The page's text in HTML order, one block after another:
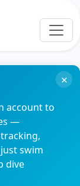
account to
—
swim
dive
×